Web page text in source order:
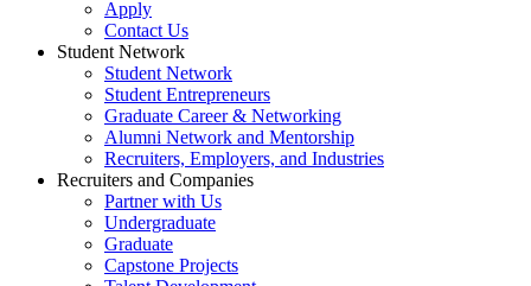
Apply
Contact Us
Student Network
Student Network
Student Entrepreneurs
Graduate Career & Networking
Alumni Network and Mentorship
Recruiters, Employers, and Industries
Recruiters and Companies
Partner with Us
Undergraduate
Graduate
Capstone Projects